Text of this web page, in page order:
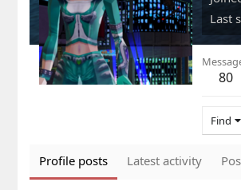
Last
80
Find
Profile posts Latest activity